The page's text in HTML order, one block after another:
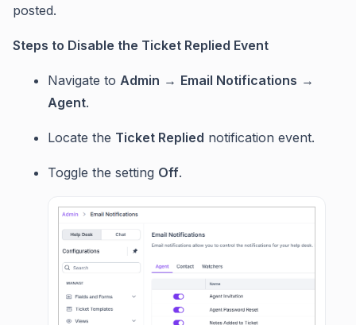
posted.
Steps to Disable the Ticket Replied Event
Navigate to Admin → Email Notifications →
Agent.
Locate the Ticket Replied notification event.
Toggle the setting Off.